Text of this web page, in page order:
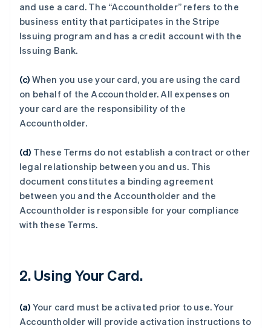
and use a card. The “Accountholder” refers to the
business entity that participates in the Stripe
Issuing program and has a credit account with the
Issuing Bank.
(c) When you use your card, you are using the card
on behalf of the Accountholder. All expenses on
your card are the responsibility of the
Accountholder.
(d) These Terms do not establish a contract or other
legal relationship between you and us. This
document constitutes a binding agreement
between you and the Accountholder and the
Accountholder is responsible for your compliance
with these Terms.
2. Using Your Card.
(a) Your card must be activated prior to use. Your
Accountholder will provide activation instructions to